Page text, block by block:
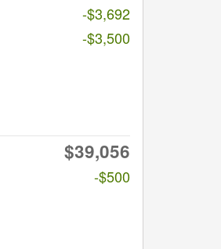
-$3,692
-$3,500
$39,056
-$500